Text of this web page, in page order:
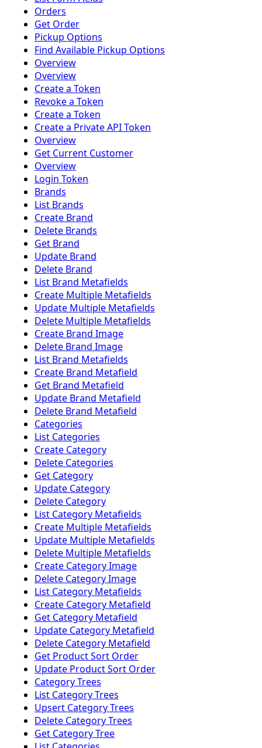
Orders
Get Order
Pickup Options
Find Available Pickup Options
Overview
Overview
Create a Token
Revoke a Token
Create a Token
Create a Private API Token
Overview
Get Current Customer
Overview
Login Token
Brands
List Brands
Create Brand
Delete Brands
Get Brand
Update Brand
Delete Brand
List Brand Metafields
Create Multiple Metafields
Update Multiple Metafields
Delete Multiple Metafields
Create Brand Image
Delete Brand Image
List Brand Metafields
Create Brand Metafield
Get Brand Metafield
Update Brand Metafield
Delete Brand Metafield
Categories
List Categories
Create Category
Delete Categories
Get Category
Update Category
Delete Category
List Category Metafields
Create Multiple Metafields
Update Multiple Metafields
Delete Multiple Metafields
Create Category Image
Delete Category Image
List Category Metafields
Create Category Metafield
Get Category Metafield
Update Category Metafield
Delete Category Metafield
Get Product Sort Order
Update Product Sort Order
Category Trees
List Category Trees
Upsert Category Trees
Delete Category Trees
Get Category Tree